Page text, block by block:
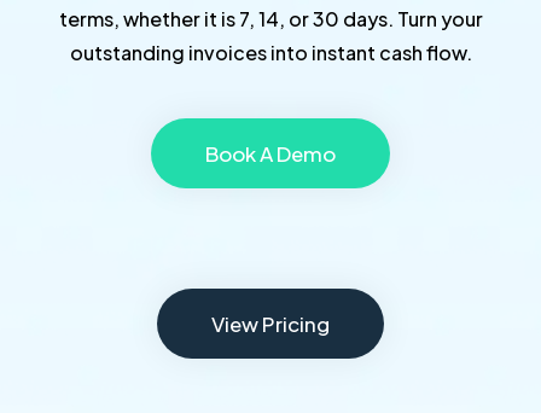
terms, whether it is 7, 14, or 30 days. Turn your
outstanding invoices into instant cash flow.
Book A Demo
View Pricing